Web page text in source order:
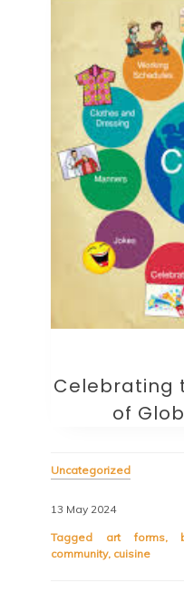
Celebrating
of
Uncategorized
13 May 2024
Tagged art forms,
community, cuisine